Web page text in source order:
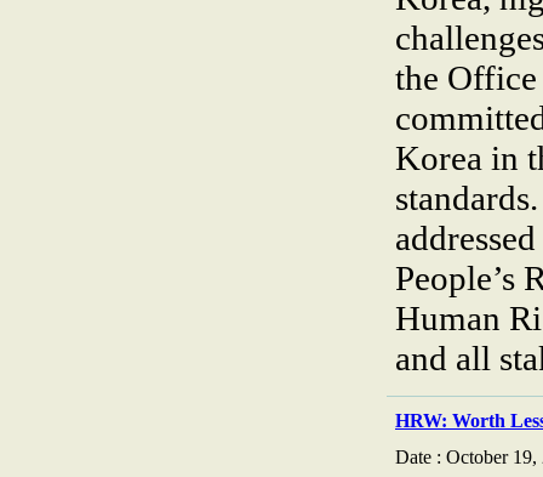
the
Korea in
People’s
Human
and all
HRW: Worth
Date : October 19,